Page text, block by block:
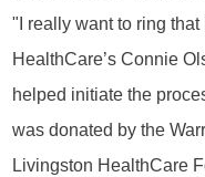
"I really want to ring
HealthCare’s Connie
helped initiate the
was donated by the
Livingston HealthCare